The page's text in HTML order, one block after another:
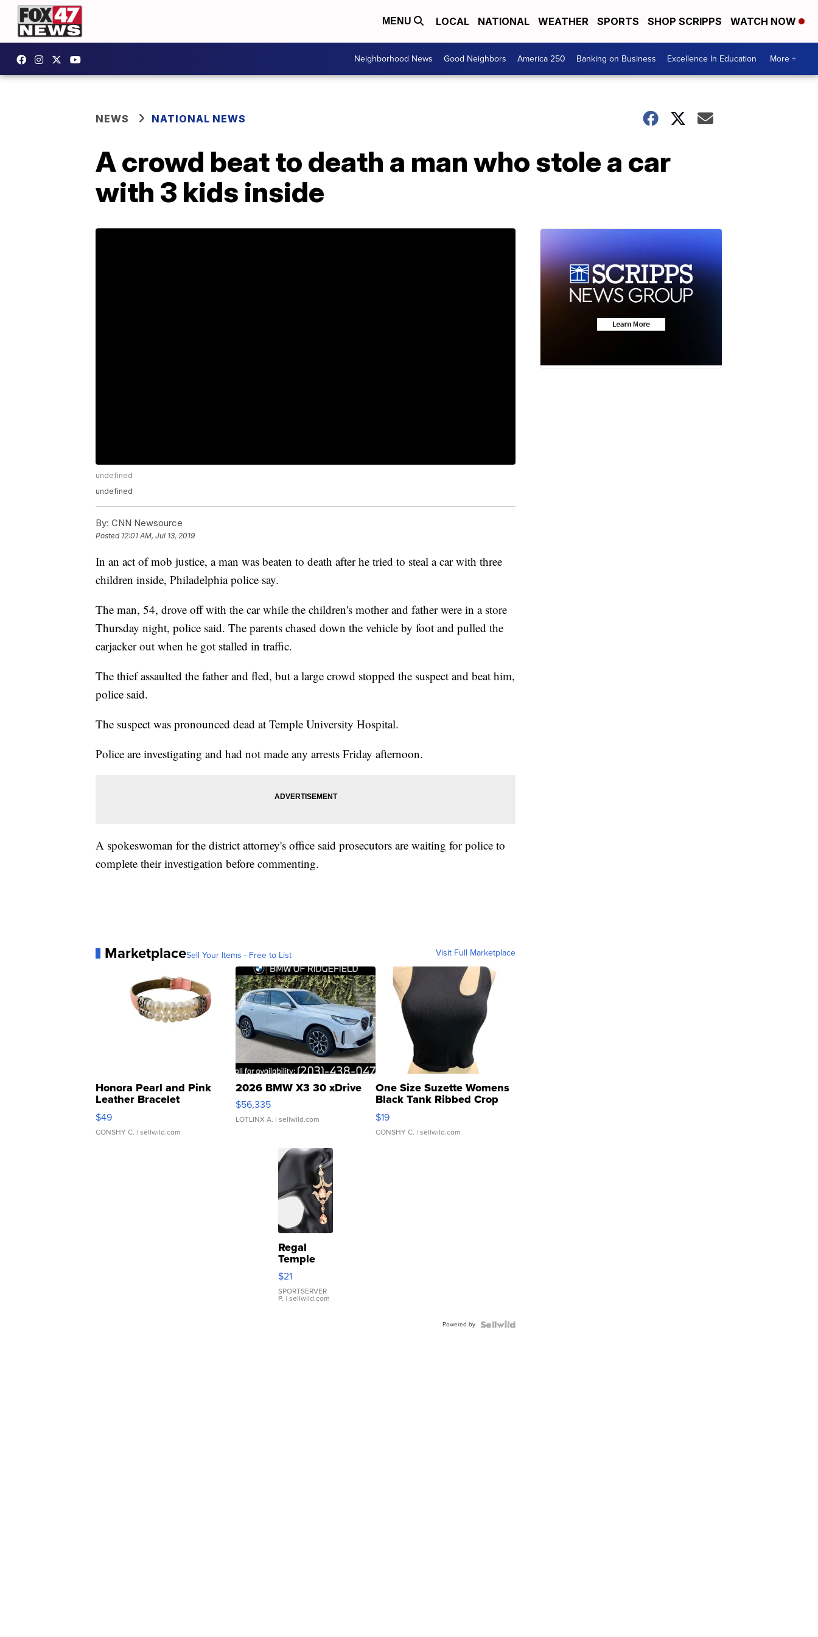
MENU LOCAL NATIONAL WEATHER SPORTS SHOP SCRIPPS WATCH NOW
Neighborhood News Good Neighbors America 250 Banking on Business Excellence In Education More +
NEWS NATIONAL NEWS
A crowd beat to death a man who stole a car
with 3 kids inside
undefined
undefined
By: CNN Newsource
Posted 12:01 AM, Jul 13, 2019
In an act of mob justice, a man was beaten to death after he tried to steal a car with three
children inside, Philadelphia police say.
The man, 54, drove off with the car while the children's mother and father were in a store
Thursday night, police said. The parents chased down the vehicle by foot and pulled the
carjacker out when he got stalled in traffic.
The thief assaulted the father and fled, but a large crowd stopped the suspect and beat him,
police said.
The suspect was pronounced dead at Temple University Hospital.
Police are investigating and had not made any arrests Friday afternoon.
A spokeswoman for the district attorney's office said prosecutors are waiting for police to
complete their investigation before commenting.
MarketplaceSell Your Items - Free to List Visit Full Marketplace
Honora Pearl and Pink
Leather Bracelet
Adjustable Buckle Clo...
$49
CONSHY C. | sellwild.com
2026 BMW X3 30 xDrive
$56,335
LOTLINX A. | sellwild.com
One Size Suzette Womens
Black Tank Ribbed Crop
Asymmetrical ...
$19
CONSHY C. | sellwild.com
Regal
Temple
Droplet
Earrings
$21
SPORTSERVER
P. | sellwild.com
Powered by